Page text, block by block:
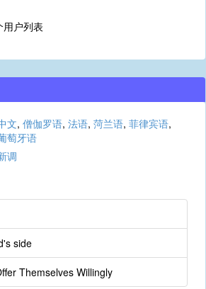
用户列表
文, 僧伽罗语, 法语, 菏兰语, 菲律宾语,
萄牙语
调
side
Themselves Willingly